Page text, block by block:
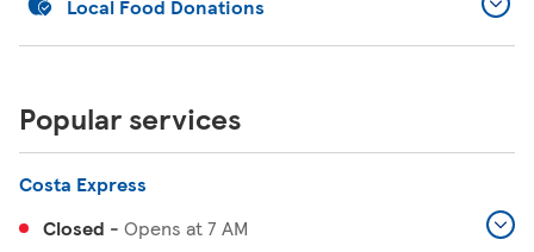
Local Food Donations
Popular services
Costa Express
Closed - Opens at7 AM